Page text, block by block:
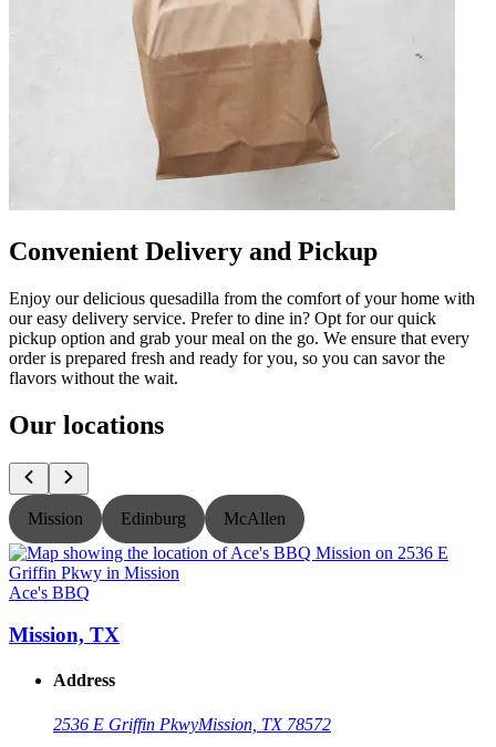
Convenient Delivery and Pickup
Enjoy our delicious quesadilla from the comfort of your home with
our easy delivery service. Prefer to dine in? Opt for our quick
pickup option and grab your meal on the go. We ensure that every
order is prepared fresh and ready for you, so you can savor the
flavors without the wait.
Our locations
Mission Edinburg McAllen
Ace's BBQ
Mission, TX
Address
2536 E Griffin PkwyMission, TX 78572